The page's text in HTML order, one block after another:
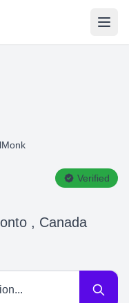
Verified
, Canada